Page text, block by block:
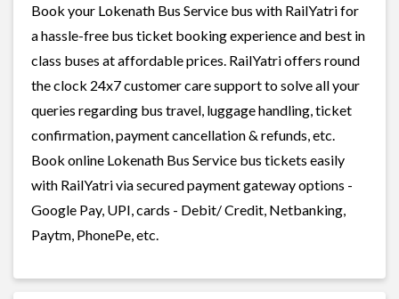
Book your Lokenath Bus Service bus with RailYatri for
a hassle-free bus ticket booking experience and best in
class buses at affordable prices. RailYatri offers round
the clock 24x7 customer care support to solve all your
queries regarding bus travel, luggage handling, ticket
confirmation, payment cancellation & refunds, etc.
Book online Lokenath Bus Service bus tickets easily
with RailYatri via secured payment gateway options -
Google Pay, UPI, cards - Debit/ Credit, Netbanking,
Paytm, PhonePe, etc.